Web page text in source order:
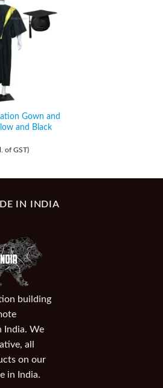
Gown and
and Black
of GST)
IN INDIA
building
India. We
all
on our
in India.